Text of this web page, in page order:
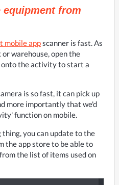
equipment from
mobile app scanner is fast. As
warehouse, open the
onto the activity to start a
is so fast, it can pick up
more importantly that we'd
function on mobile.
thing, you can update to the
the app store to be able to
the list of items used on